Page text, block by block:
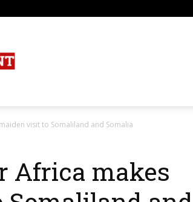
visit to Somaliland and Somalia
Africa makes